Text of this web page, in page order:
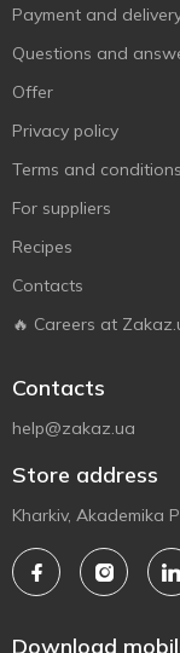
Payment and
Questions and
Offer
Privacy policy
Terms and conditions
For suppliers
Recipes
Contacts
🔥 Careers at
Contacts
help@zakaz.ua
Store address
Kharkiv, Akademika
Download